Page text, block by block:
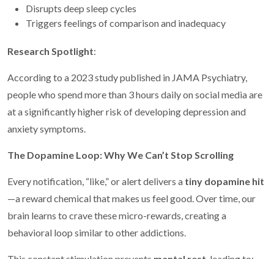
Disrupts deep sleep cycles
Triggers feelings of comparison and inadequacy
Research Spotlight:
According to a 2023 study published in JAMA Psychiatry,
people who spend more than 3 hours daily on social media are
at a significantly higher risk of developing depression and
anxiety symptoms.
The Dopamine Loop: Why We Can’t Stop Scrolling
Every notification, “like,” or alert delivers a tiny dopamine hit
—a reward chemical that makes us feel good. Over time, our
brain learns to crave these micro-rewards, creating a
behavioral loop similar to other addictions.